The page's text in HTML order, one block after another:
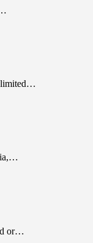
limited…
or…